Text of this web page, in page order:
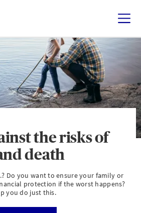
the risks of
death
Do you want to ensure your family or
protection if the worst happens?
you do just this.